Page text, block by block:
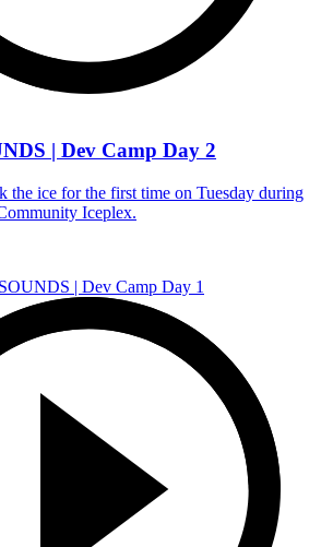
| Dev Camp Day 2
the ice for the first time on Tuesday during
Iceplex.